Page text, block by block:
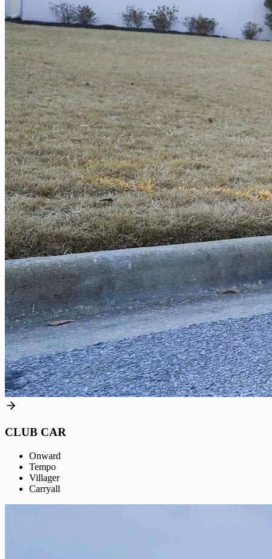
CLUB CAR
Onward
Tempo
Villager
Carryall